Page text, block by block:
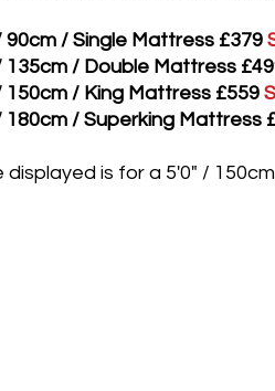
90cm / Single Mattress £379
135cm / Double Mattress
150cm / King Mattress £559
180cm / Superking Mattress
displayed is for a 5'0" /